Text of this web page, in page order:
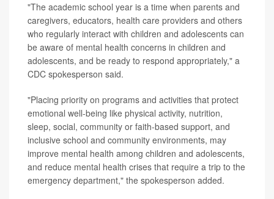
"The academic school year is a time when parents and
caregivers, educators, health care providers and others
who regularly interact with children and adolescents can
be aware of mental health concerns in children and
adolescents, and be ready to respond appropriately," a
CDC spokesperson said.
"Placing priority on programs and activities that protect
emotional well-being like physical activity, nutrition,
sleep, social, community or faith-based support, and
inclusive school and community environments, may
improve mental health among children and adolescents,
and reduce mental health crises that require a trip to the
emergency department," the spokesperson added.